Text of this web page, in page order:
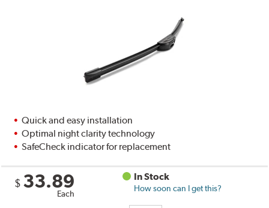
Quick and easy installation
Optimal night clarity technology
SafeCheck indicator for replacement
$ 33.89
Each
In Stock
How soon can I get this?